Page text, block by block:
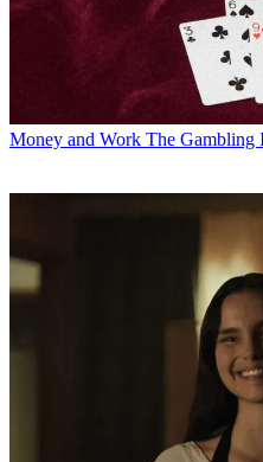
Money and Work The Gambling